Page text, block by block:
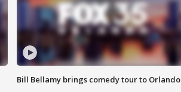
Bill Bellamy brings comedy tour to Orlando